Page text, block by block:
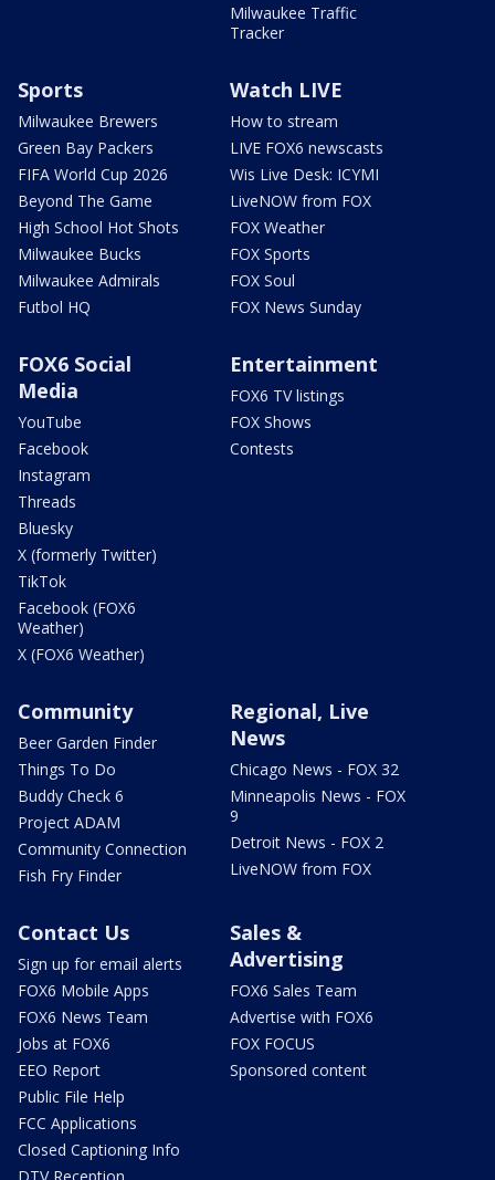
Milwaukee Traffic
Tracker
Sports
Milwaukee Brewers
Green Bay Packers
FIFA World Cup 2026
Beyond The Game
High School Hot Shots
Milwaukee Bucks
Milwaukee Admirals
Futbol HQ
Watch LIVE
How to stream
LIVE FOX6 newscasts
Wis Live Desk: ICYMI
LiveNOW from FOX
FOX Weather
FOX Sports
FOX Soul
FOX News Sunday
FOX6 Social
Media
YouTube
Facebook
Instagram
Threads
Bluesky
X (formerly Twitter)
TikTok
Facebook (FOX6
Weather)
X (FOX6 Weather)
Entertainment
FOX6 TV listings
FOX Shows
Contests
Community
Beer Garden Finder
Things To Do
Buddy Check 6
Project ADAM
Community Connection
Fish Fry Finder
Regional, Live
News
Chicago News - FOX 32
Minneapolis News - FOX
9
Detroit News - FOX 2
LiveNOW from FOX
Contact Us
Sign up for email alerts
FOX6 Mobile Apps
FOX6 News Team
Jobs at FOX6
EEO Report
Public File Help
FCC Applications
Closed Captioning Info
Sales &
Advertising
FOX6 Sales Team
Advertise with FOX6
FOX FOCUS
Sponsored content